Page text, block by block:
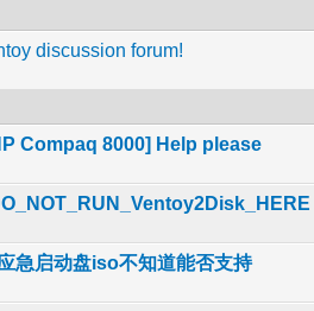
discussion forum!
Compaq 8000] Help please
out of 5 in Average
12345
out of 5 in Average
12345
急启动盘iso不知道能否支持
out of 5 in Average
12345